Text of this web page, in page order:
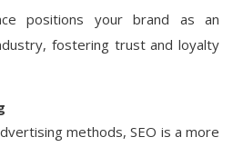
positions your brand as an
fostering trust and loyalty
methods, SEO is a more